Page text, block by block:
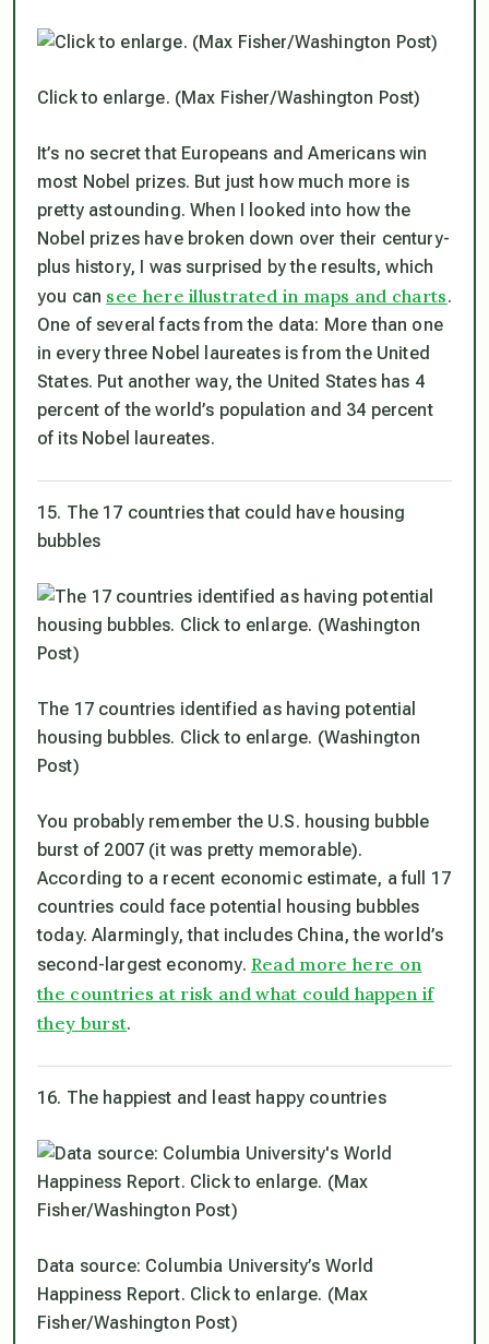
Click to enlarge. (Max Fisher/Washington Post)
It’s no secret that Europeans and Americans win
most Nobel prizes. But just how much more is
pretty astounding. When I looked into how the
Nobel prizes have broken down over their century-
plus history, I was surprised by the results, which
you can see here illustrated in maps and charts.
One of several facts from the data: More than one
in every three Nobel laureates is from the United
States. Put another way, the United States has 4
percent of the world’s population and 34 percent
of its Nobel laureates.
15. The 17 countries that could have housing
bubbles
The 17 countries identified as having potential
housing bubbles. Click to enlarge. (Washington
Post)
You probably remember the U.S. housing bubble
burst of 2007 (it was pretty memorable).
According to a recent economic estimate, a full 17
countries could face potential housing bubbles
today. Alarmingly, that includes China, the world’s
second-largest economy. Read more here on
the countries at risk and what could happen if
they burst.
16. The happiest and least happy countries
Data source: Columbia University’s World
Happiness Report. Click to enlarge. (Max
Fisher/Washington Post)